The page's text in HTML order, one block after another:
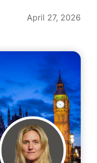
April 27, 2026